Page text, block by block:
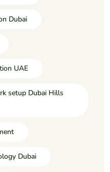
Dubai
UAE
setup Dubai Hills
Dubai